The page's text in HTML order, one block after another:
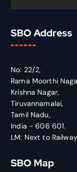
SBO Address
No: 22/2,
Rama Moorthi
Krishna Nagar,
Tiruvannamalai,
Tamil Nadu,
India - 606 601.
LM: Next to
SBO Map